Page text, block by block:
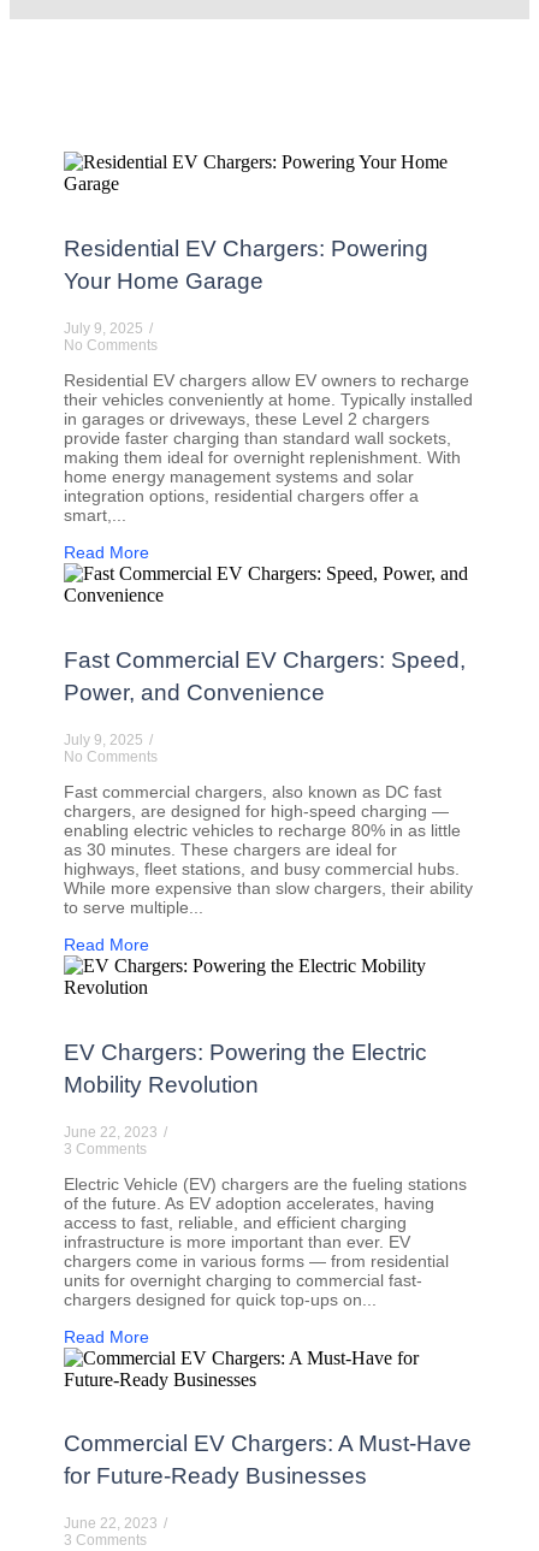
Residential EV Chargers: Powering
Your Home Garage
July 9, 2025 /
No Comments
Residential EV chargers allow EV owners to recharge
their vehicles conveniently at home. Typically installed
in garages or driveways, these Level 2 chargers
provide faster charging than standard wall sockets,
making them ideal for overnight replenishment. With
home energy management systems and solar
integration options, residential chargers offer a
smart,...
Read More
Fast Commercial EV Chargers: Speed,
Power, and Convenience
July 9, 2025 /
No Comments
Fast commercial chargers, also known as DC fast
chargers, are designed for high-speed charging —
enabling electric vehicles to recharge 80% in as little
as 30 minutes. These chargers are ideal for
highways, fleet stations, and busy commercial hubs.
While more expensive than slow chargers, their ability
to serve multiple...
Read More
EV Chargers: Powering the Electric
Mobility Revolution
June 22, 2023 /
3 Comments
Electric Vehicle (EV) chargers are the fueling stations
of the future. As EV adoption accelerates, having
access to fast, reliable, and efficient charging
infrastructure is more important than ever. EV
chargers come in various forms — from residential
units for overnight charging to commercial fast-
chargers designed for quick top-ups on...
Read More
Commercial EV Chargers: A Must-Have
for Future-Ready Businesses
June 22, 2023 /
3 Comments